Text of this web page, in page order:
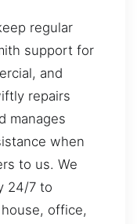
regular
support for
and
repairs
manages
when
to us. We
24/7 to
office,